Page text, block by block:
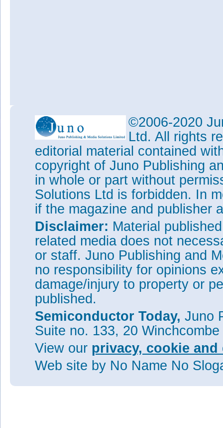
©2006-2020
Ltd. All rights
editorial material contained
copyright of Juno Publishing
in whole or part without
Solutions Ltd is forbidden. In
if the magazine and publisher
Disclaimer: Material
related media does not
or staff. Juno Publishing and
no responsibility for opinions
damage/injury to property or
published.
Semiconductor Today, Juno
Suite no. 133, 20
View our privacy, cookie
Web site by No Name No